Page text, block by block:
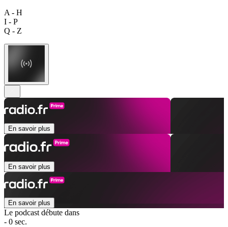
A - H
I - P
Q - Z
En savoir plus
En savoir plus
En savoir plus
Le podcast débute dans
- 0 sec.